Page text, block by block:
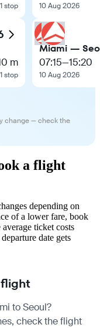
1 stop
m
1 stop
10 Aug 2026
Miami —
07:15—15:20
10 Aug 2026
change — check the
a flight
depending on
of a lower fare, book
ticket costs
date gets
to Seoul?
check theflight